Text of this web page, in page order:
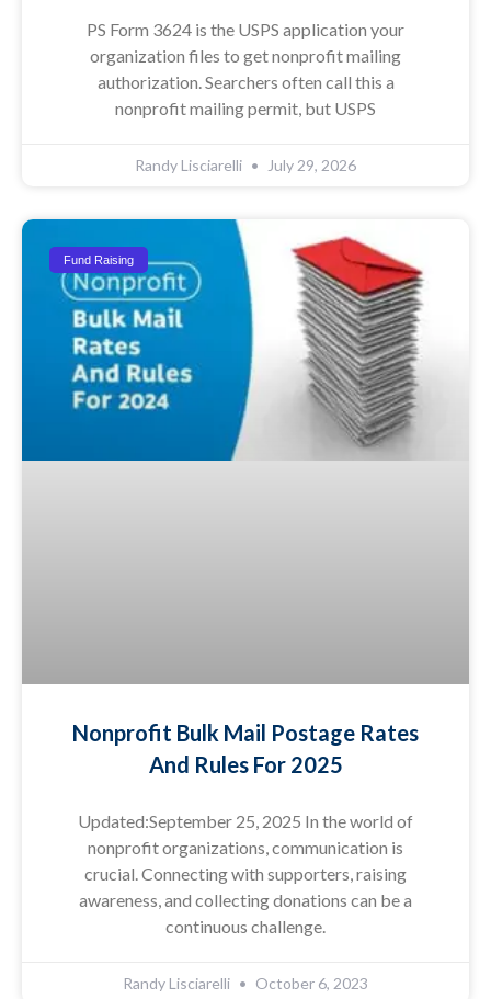
PS Form 3624 is the USPS application your
organization files to get nonprofit mailing
authorization. Searchers often call this a
nonprofit mailing permit, but USPS
Randy Lisciarelli July 29, 2026
Fund Raising
Nonprofit Bulk Mail Postage Rates
And Rules For 2025
Updated:September 25, 2025 In the world of
nonprofit organizations, communication is
crucial. Connecting with supporters, raising
awareness, and collecting donations can be a
continuous challenge.
Randy Lisciarelli October 6, 2023